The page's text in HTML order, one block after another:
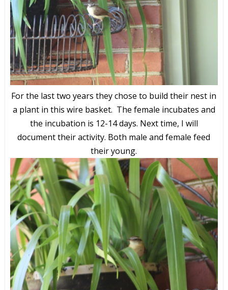
For the last two years they chose to build their nest in
a plant in this wire basket. The female incubates and
the incubation is 12-14 days. Next time, I will
document their activity. Both male and female feed
their young.